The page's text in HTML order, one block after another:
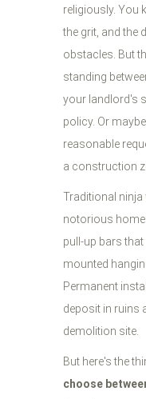
religiously. You
the grit, and the
obstacles. But
standing
your landlord's
policy. Or
reasonable
a construction
Traditional
notorious
pull-up bars
mounted
Permanent
deposit in ruins
demolition site.
But here's the
choose